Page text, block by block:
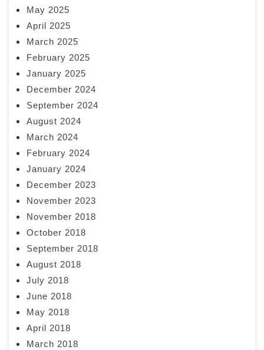
May 2025
April 2025
March 2025
February 2025
January 2025
December 2024
September 2024
August 2024
March 2024
February 2024
January 2024
December 2023
November 2023
November 2018
October 2018
September 2018
August 2018
July 2018
June 2018
May 2018
April 2018
March 2018